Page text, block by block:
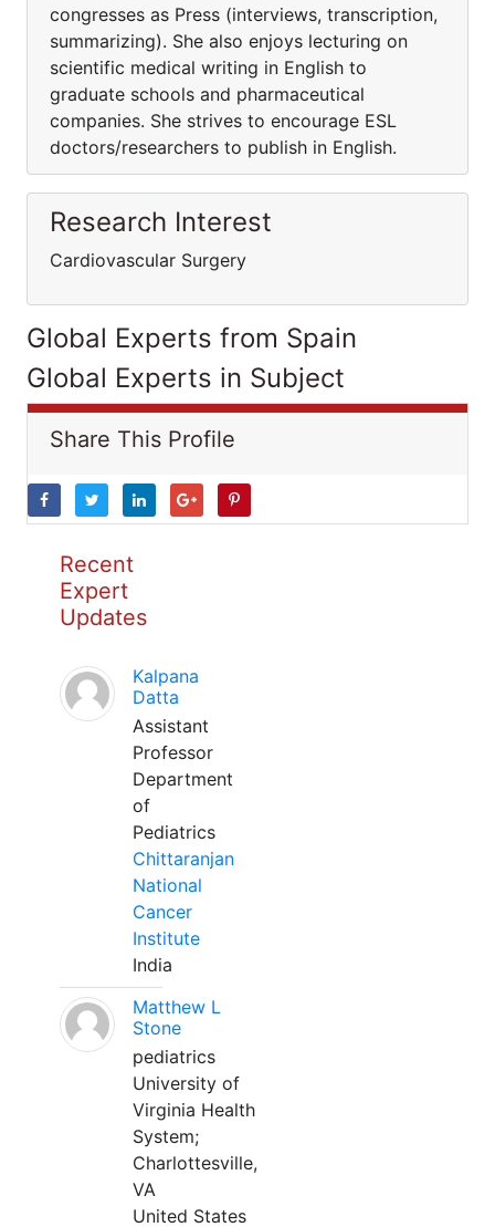
congresses as Press (interviews, transcription,
summarizing). She also enjoys lecturing on
scientific medical writing in English to
graduate schools and pharmaceutical
companies. She strives to encourage ESL
doctors/researchers to publish in English.
Research Interest
Cardiovascular Surgery
Global Experts from Spain
Global Experts in Subject
Share This Profile
Recent
Expert
Updates
Kalpana
Datta
Assistant
Professor
Department
of
Pediatrics
Chittaranjan
National
Cancer
Institute
India
Matthew L
Stone
pediatrics
University of
Virginia Health
System;
Charlottesville,
VA
United States